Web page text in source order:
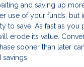
and saving up
use of your funds, but
to save. As fast as you
erode its value.
sooner than later